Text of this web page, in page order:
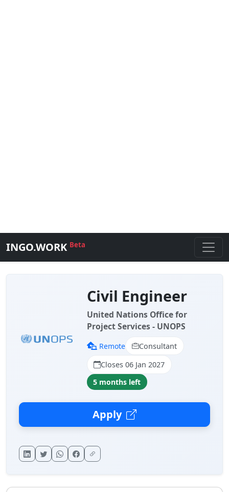
INGO.WORK Beta
Civil Engineer
United Nations Office for
Project Services - UNOPS
Remote
Consultant
Closes 06 Jan 2027
5 months left
Apply